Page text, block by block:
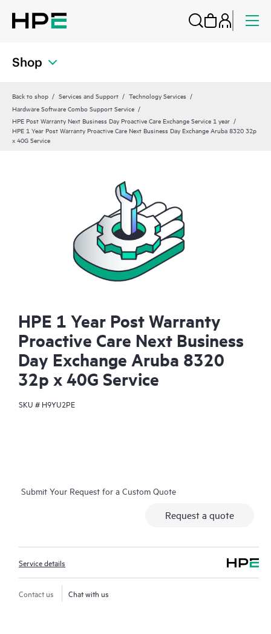
Shop
Back to shop Services and Support
Technology Services
Hardware Software Combo Support Service
HPE Post Warranty Next Business Day Proactive Care Exchange Service 1 year
HPE 1 Year Post Warranty Proactive Care Next Business Day Exchange Aruba 8320 32p
x 40G Service
HPE 1 Year Post Warranty
Proactive Care Next Business
Day Exchange Aruba 8320
32p x 40G Service
SKU # H9YU2PE
Submit Your Request for a Custom Quote
Request a quote
Service details
Contact us Chat with us